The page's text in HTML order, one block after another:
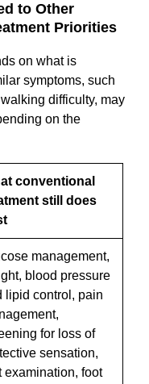
to Other
Priorities
on what is
symptoms, such
difficulty, may
on the
conventional
still does
management,
blood pressure
lipid control, pain
for loss of
sensation,
examination, foot